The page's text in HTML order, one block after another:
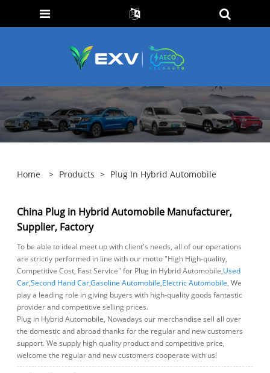
Home > Products > Plug In Hybrid Automobile
China Plug in Hybrid Automobile Manufacturer,
Supplier, Factory
To be able to ideal meet up with client's needs, all of our operations
are strictly performed in line with our motto "High High-quality,
Competitive Cost, Fast Service" for Plug in Hybrid Automobile,Used
Car,Second Hand Car,Gasoline Automobile,Electric Automobile, We
play a leading role in giving buyers with high-quality goods fantastic
provider and competitive selling prices.
Plug in Hybrid Automobile, Nowadays our merchandise sell all over
the domestic and abroad thanks for the regular and new customers
support. We supply high quality product and competitive price,
welcome the regular and new customers cooperate with us!